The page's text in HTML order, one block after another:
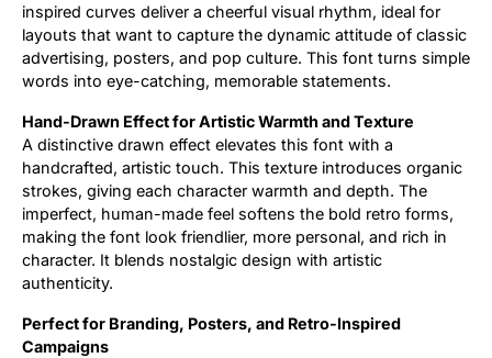
inspired curves deliver a cheerful visual rhythm, ideal for
layouts that want to capture the dynamic attitude of classic
advertising, posters, and pop culture. This font turns simple
words into eye-catching, memorable statements.
Hand-Drawn Effect for Artistic Warmth and Texture
A distinctive drawn effect elevates this font with a
handcrafted, artistic touch. This texture introduces organic
strokes, giving each character warmth and depth. The
imperfect, human-made feel softens the bold retro forms,
making the font look friendlier, more personal, and rich in
character. It blends nostalgic design with artistic
authenticity.
Perfect for Branding, Posters, and Retro-Inspired
Campaigns